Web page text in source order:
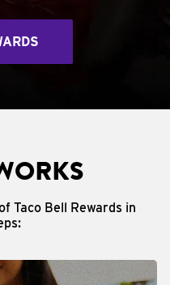
Taco Bell Rewards in